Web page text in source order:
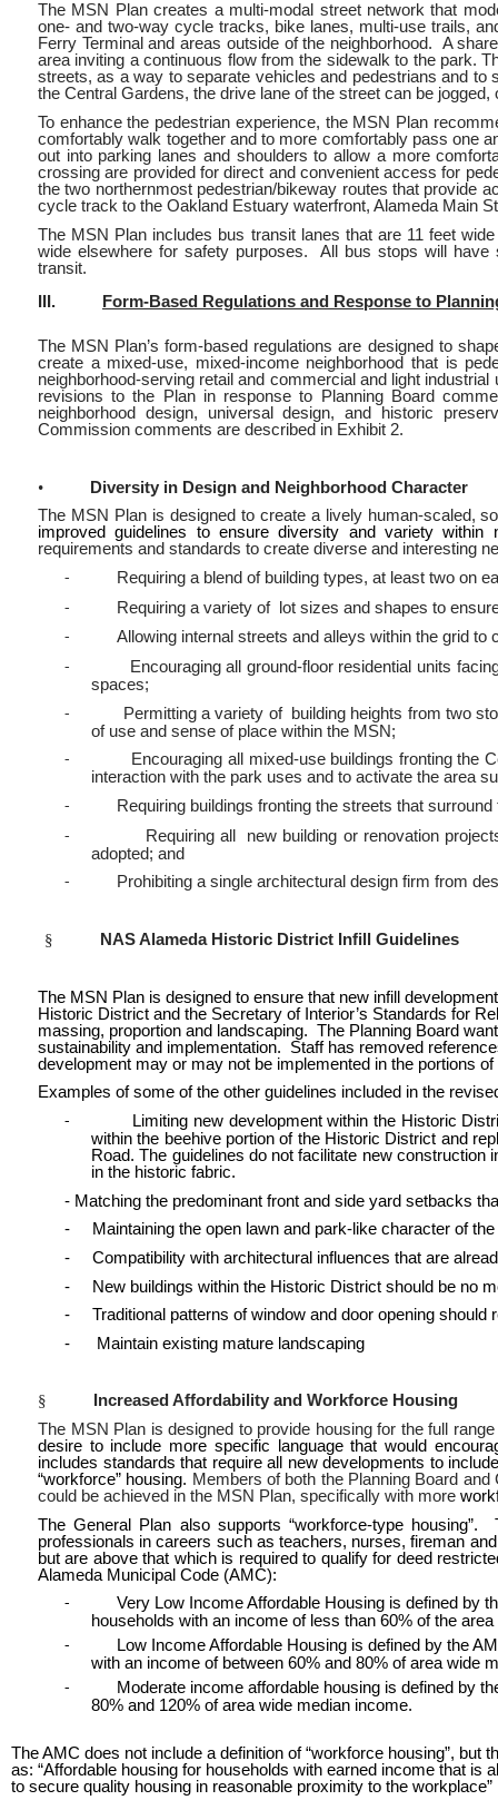
The MSN Plan creates a multi-modal street network that
one- and two-way cycle tracks, bike lanes, multi-use trails,
Ferry Terminal and areas outside of the neighborhood. A
area inviting a continuous flow from the sidewalk to the park.
streets, as a way to separate vehicles and pedestrians and
the Central Gardens, the drive lane of the street can be
To enhance the pedestrian experience, the MSN Plan
comfortably walk together and to more comfortably pass one
out into parking lanes and shoulders to allow a more
crossing are provided for direct and convenient access for
the two northernmost pedestrian/bikeway routes that provide
cycle track to the Oakland Estuary waterfront, Alameda Main
The MSN Plan includes bus transit lanes that are 11 feet
wide elsewhere for safety purposes. All bus stops will
transit.
III.
Form-Based Regulations and Response to
The MSN Plan’s form-based regulations are designed to
create a mixed-use, mixed-income neighborhood that is
neighborhood-serving retail and commercial and light
revisions to the Plan in response to Planning Board
neighborhood design, universal design, and historic
Commission comments are described in Exhibit 2.
•
Diversity in Design and Neighborhood Character
The MSN Plan is designed to create a lively human-scaled,
improved guidelines to ensure diversity and variety
requirements and standards to create diverse and interesting
- Requiring a blend of building types, at least two on
- Requiring a variety of lot sizes and shapes to
- Allowing internal streets and alleys within the grid
-
Encouraging all ground-floor residential units
spaces;
-
Permitting a variety of building heights from two
of use and sense of place within the MSN;
-
Encouraging all mixed-use buildings fronting the
interaction with the park uses and to activate the area
- Requiring buildings fronting the streets that
-
Requiring all new building or renovation
adopted; and
- Prohibiting a single architectural design firm from
§ NAS Alameda Historic District Infill Guidelines
The MSN Plan is designed to ensure that new infill
Historic District and the Secretary of Interior’s Standards for
massing, proportion and landscaping. The Planning Board
sustainability and implementation. Staff has removed
development may or may not be implemented in the portions
Examples of some of the other guidelines included in the
-
Limiting new development within the Historic
within the beehive portion of the Historic District and
Road. The guidelines do not facilitate new
in the historic fabric.
- Matching the predominant front and side yard setbacks
- Maintaining the open lawn and park-like character of the
- Compatibility with architectural influences that are
- New buildings within the Historic District should be no
- Traditional patterns of window and door opening should
- Maintain existing mature landscaping
§
Increased Affordability and Workforce Housing
The MSN Plan is designed to provide housing for the full
desire to include more specific language that would
includes standards that require all new developments to
“workforce” housing. Members of both the Planning Board
could be achieved in the MSN Plan, specifically with more
The General Plan also supports “workforce-type
professionals in careers such as teachers, nurses, fireman
but are above that which is required to qualify for deed
Alameda Municipal Code (AMC):
-
Very Low Income Affordable Housing is defined by
households with an income of less than 60% of the
-
Low Income Affordable Housing is defined by the
with an income of between 60% and 80% of area wide
-
Moderate income affordable housing is defined by
80% and 120% of area wide median income.
The AMC does not include a definition of “workforce housing”,
as: “Affordable housing for households with earned income that
to secure quality housing in reasonable proximity to the workplace”